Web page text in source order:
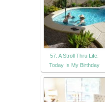
57. A Stroll Thru Life:
Today Is My Birthday